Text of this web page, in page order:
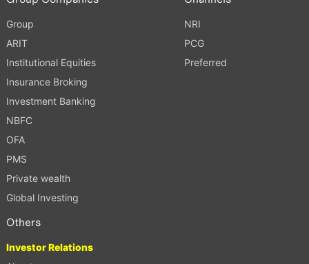
Group
ARIT
Institutional Equities
Insurance Broking
Investment Banking
NBFC
OFA
PMS
Private wealth
Global Investing
NRI
PCG
Preferred
Others
Investor Relations